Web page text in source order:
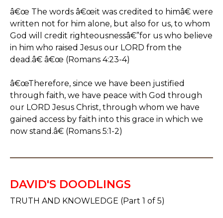
â€œ The words â€œit was credited to himâ€ were
written not for him alone, but also for us, to whom
God will credit righteousnessâ€”for us who believe
in him who raised Jesus our LORD from the
dead.â€ â€œ (Romans 4:23-4)
â€œTherefore, since we have been justified
through faith, we have peace with God through
our LORD Jesus Christ, through whom we have
gained access by faith into this grace in which we
now stand.â€ (Romans 5:1-2)
DAVID'S DOODLINGS
TRUTH AND KNOWLEDGE (Part 1 of 5)